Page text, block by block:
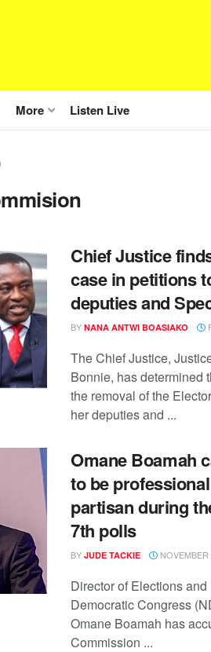
More Listen Live
Chief Justice
case in petitions
deputies and
BY NANA ANTWI BOASIAKO
The Chief Justice,
Bonnie, has determined
the removal of the
her deputies and ...
Omane Boamah
to be
partisan during
7th polls
BY JUDE TACKIE
Director of Elections
Democratic Congress
Omane Boamah has
Commission ...